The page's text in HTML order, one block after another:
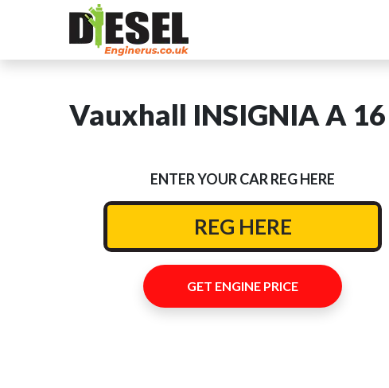
Vauxhall INSIGNIA A 16
ENTER YOUR CAR REG HERE
GET ENGINE PRICE